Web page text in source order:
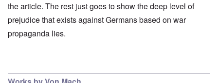
the article. The rest just goes to show the deep level of
prejudice that exists against Germans based on war
propaganda lies.